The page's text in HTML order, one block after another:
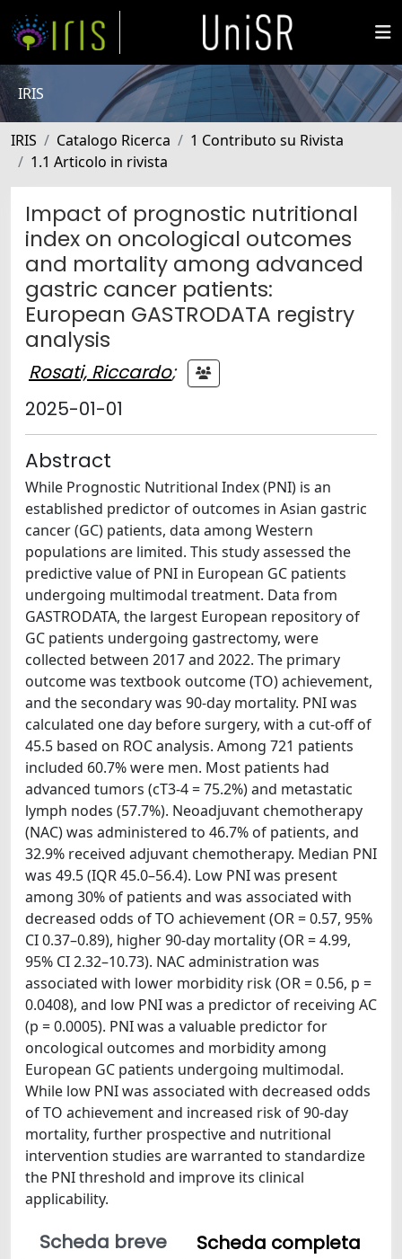
IRIS
IRIS Catalogo Ricerca
1 Contributo su Rivista
1.1 Articolo in rivista
Impact of prognostic nutritional
index on oncological outcomes
and mortality among advanced
gastric cancer patients:
European GASTRODATA registry
analysis
Rosati, Riccardo;
2025-01-01
Abstract
While Prognostic Nutritional Index (PNI) is an
established predictor of outcomes in Asian gastric
cancer (GC) patients, data among Western
populations are limited. This study assessed the
predictive value of PNI in European GC patients
undergoing multimodal treatment. Data from
GASTRODATA, the largest European repository of
GC patients undergoing gastrectomy, were
collected between 2017 and 2022. The primary
outcome was textbook outcome (TO) achievement,
and the secondary was 90-day mortality. PNI was
calculated one day before surgery, with a cut-off of
45.5 based on ROC analysis. Among 721 patients
included 60.7% were men. Most patients had
advanced tumors (cT3-4 = 75.2%) and metastatic
lymph nodes (57.7%). Neoadjuvant chemotherapy
(NAC) was administered to 46.7% of patients, and
32.9% received adjuvant chemotherapy. Median PNI
was 49.5 (IQR 45.0–56.4). Low PNI was present
among 30% of patients and was associated with
decreased odds of TO achievement (OR = 0.57, 95%
CI 0.37–0.89), higher 90-day mortality (OR = 4.99,
95% CI 2.32–10.73). NAC administration was
associated with lower morbidity risk (OR = 0.56, p =
0.0408), and low PNI was a predictor of receiving AC
(p = 0.0005). PNI was a valuable predictor for
oncological outcomes and morbidity among
European GC patients undergoing multimodal.
While low PNI was associated with decreased odds
of TO achievement and increased risk of 90-day
mortality, further prospective and nutritional
intervention studies are warranted to standardize
the PNI threshold and improve its clinical
applicability.
Scheda breve
Scheda completa